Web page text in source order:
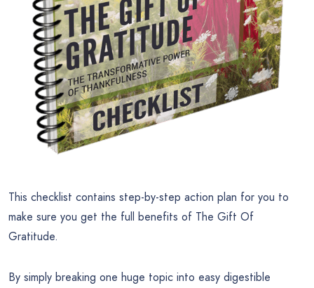
This checklist contains step-by-step action plan for you to
make sure you get the full benefits of The Gift Of
Gratitude.
By simply breaking one huge topic into easy digestible